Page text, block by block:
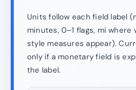
Units follow each field label
minutes, 0–1 flags, mi
style measures appear).
only if a monetary field is
the label.